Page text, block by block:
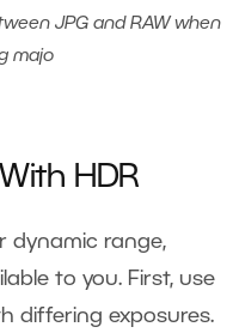
JPG and RAW when
majo
HDR
dynamic range,
to you. First, use
differing exposures.